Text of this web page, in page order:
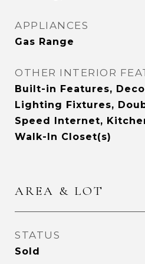
APPLIANCES
Gas Range
OTHER INTERIOR
Built-in Features,
Lighting Fixtures,
Speed Internet,
Walk-In Closet(s)
AREA & LOT
STATUS
Sold